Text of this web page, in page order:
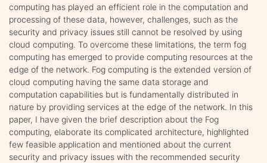
computing has played an efficient role in the computation and
processing of these data, however, challenges, such as the
security and privacy issues still cannot be resolved by using
cloud computing. To overcome these limitations, the term fog
computing has emerged to provide computing resources at the
edge of the network. Fog computing is the extended version of
cloud computing having the same data storage and
computation capabilities but is fundamentally distributed in
nature by providing services at the edge of the network. In this
paper, I have given the brief description about the Fog
computing, elaborate its complicated architecture, highlighted
few feasible application and mentioned about the current
security and privacy issues with the recommended security